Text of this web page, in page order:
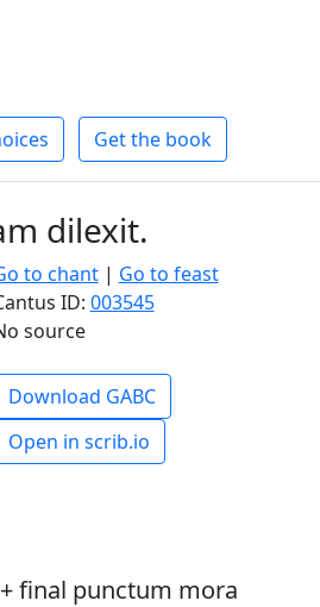
Get the book
dilexit.
to chant| Go to feast
ID: 003545
source
Download GABC
Open in scrib.io
final punctum mora